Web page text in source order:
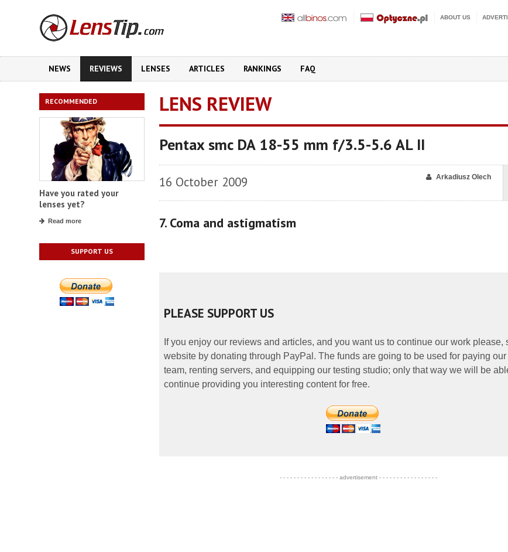
ABOUT US
NEWS REVIEWS LENSES ARTICLES RANKINGS FAQ
RECOMMENDED
Have you rated your
lenses yet?
Read more
SUPPORT US
LENS REVIEW
Pentax smc DA 18-55 mm f/3.5-5.6 AL II
16 October 2009 Arkadiusz Olech
7. Coma and astigmatism
PLEASE SUPPORT US
If you enjoy our reviews and articles, and you want us to continue our work please,
website by donating through PayPal. The funds are going to be used for paying our
team, renting servers, and equipping our testing studio; only that way we will be
continue providing you interesting content for free.
- - - - - - - - - - - - - - - - - advertisement - - - - - - - - - - - - - - - - -